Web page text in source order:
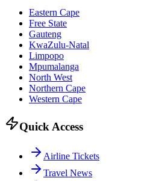
Eastern Cape
Free State
Gauteng
KwaZulu-Natal
Limpopo
Mpumalanga
North West
Northern Cape
Western Cape
Quick Access
Airline Tickets
Travel News